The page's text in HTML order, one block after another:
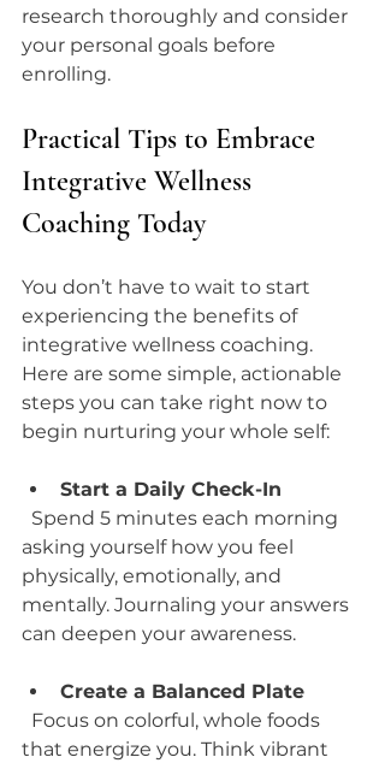
research thoroughly and consider
your personal goals before
enrolling.
Practical Tips to Embrace
Integrative Wellness
Coaching Today
You don’t have to wait to start
experiencing the benefits of
integrative wellness coaching.
Here are some simple, actionable
steps you can take right now to
begin nurturing your whole self:
Start a Daily Check-In
asking yourself how you feel
physically, emotionally, and
mentally. Journaling your answers
can deepen your awareness.
Create a Balanced Plate
that energize you. Think vibrant